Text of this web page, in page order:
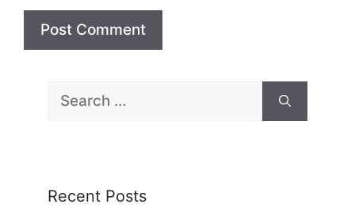
Search
Recent Posts